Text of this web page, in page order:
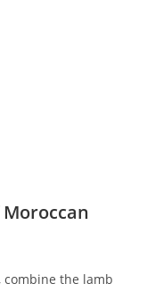
combine the lamb